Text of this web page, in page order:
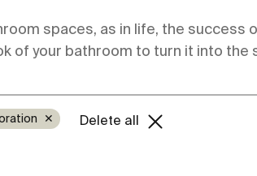
spaces, as in life, the success
of your bathroom to turn it into the
✕ Delete all